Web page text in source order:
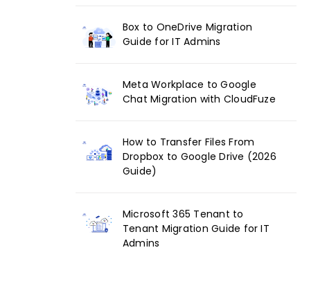
Box to OneDrive Migration
Guide for IT Admins
Meta Workplace to Google
Chat Migration with CloudFuze
How to Transfer Files From
Dropbox to Google Drive (2026
Guide)
Microsoft 365 Tenant to
Tenant Migration Guide for IT
Admins